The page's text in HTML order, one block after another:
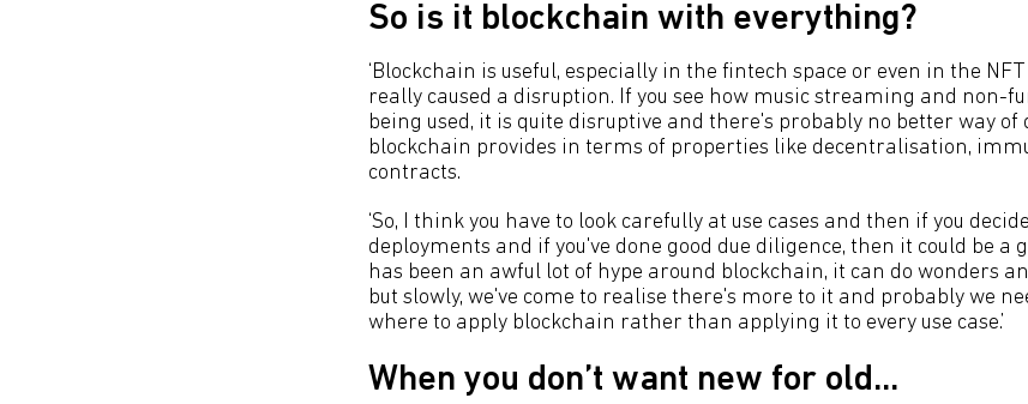
So is it blockchain with everything?
‘Blockchain is useful, especially in the fintech space or even in the
really caused a disruption. If you see how music streaming and non-
being used, it is quite disruptive and there's probably no better way
blockchain provides in terms of properties like decentralisation,
contracts.
‘So, I think you have to look carefully at use cases and then if you
deployments and if you've done good due diligence, then it could be a
has been an awful lot of hype around blockchain, it can do wonders
but slowly, we've come to realise there's more to it and probably we
where to apply blockchain rather than applying it to every use case.’
When you don’t want new for old...